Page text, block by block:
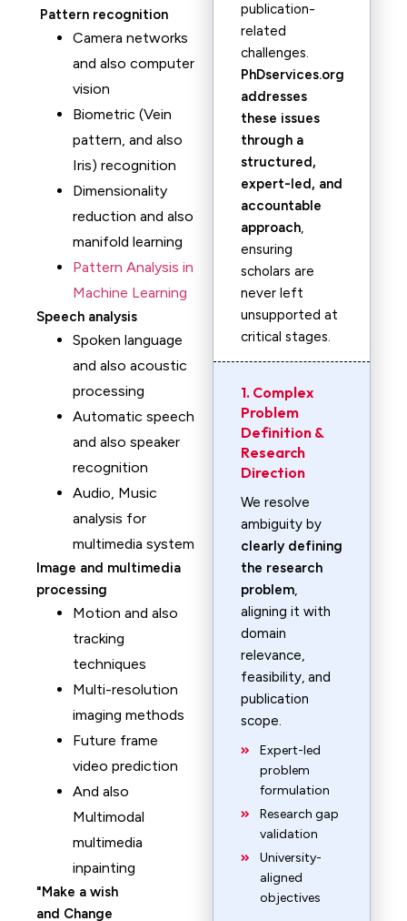
Pattern recognition
Camera networks
and also computer
vision
Biometric (Vein
pattern, and also
Iris) recognition
Dimensionality
reduction and also
manifold learning
Pattern Analysis in
Machine Learning
Speech analysis
Spoken language
and also acoustic
processing
Automatic speech
and also speaker
recognition
Audio, Music
analysis for
multimedia system
Image and multimedia
processing
Motion and also
tracking
techniques
Multi-resolution
imaging methods
Future frame
video prediction
And also
Multimodal
multimedia
inpainting
Make a wish
and Change
publication-
related
challenges.
PhDservices.org
addresses
these issues
through a
structured,
expert-led, and
accountable
approach,
ensuring
scholars are
never left
unsupported at
critical stages.
1. Complex
Problem
Definition &
Research
Direction
We resolve
ambiguity by
clearly defining
the research
problem,
aligning it with
domain
relevance,
feasibility, and
publication
scope.
Expert-led
problem
formulation
Research gap
validation
University-
aligned
objectives